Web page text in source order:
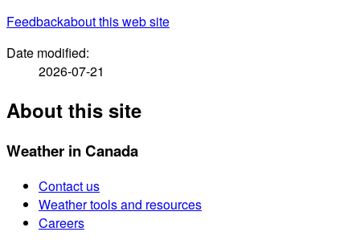
Feedbackabout this web site
Date modified:
2026-07-21
About this site
Weather in Canada
Contact us
Weather tools and resources
Careers